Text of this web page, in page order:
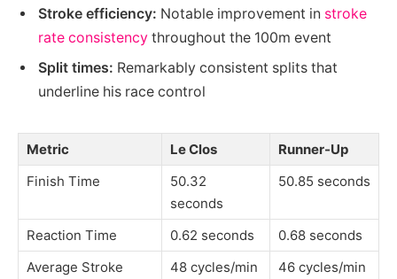
Stroke efficiency: Notable improvement in stroke
rate consistency throughout the 100m event
Split times: Remarkably consistent splits that
underline his race control
Metric Le Clos
Runner-Up
Finish Time
50.32
seconds
50.85 seconds
Reaction Time 0.62 seconds
0.68 seconds
Average Stroke
48 cycles/min 46 cycles/min